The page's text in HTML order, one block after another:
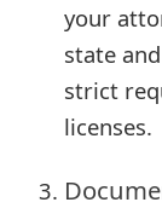
your
state
strict
licenses.